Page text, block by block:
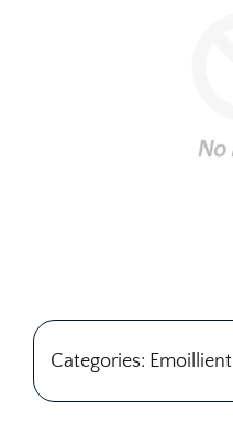
Categories: Emoillient